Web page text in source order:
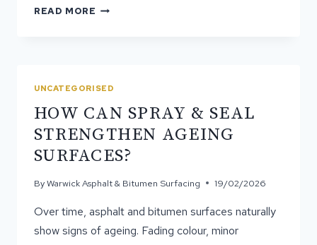
READ MORE WHY
UNCATEGORISED
HOW CAN SPRAY & SEAL
STRENGTHEN AGEING
SURFACES?
ByWarwick Asphalt & Bitumen Surfacing 19/02/2026
Over time, asphalt and bitumen surfaces naturally
show signs of ageing. Fading colour, minor